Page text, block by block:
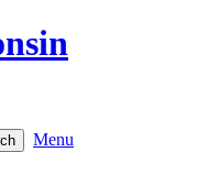
Menu